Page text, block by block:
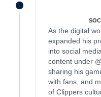
As the digital
expanded his
into social
content under
sharing his
with fans, and
of Clippers
James was here